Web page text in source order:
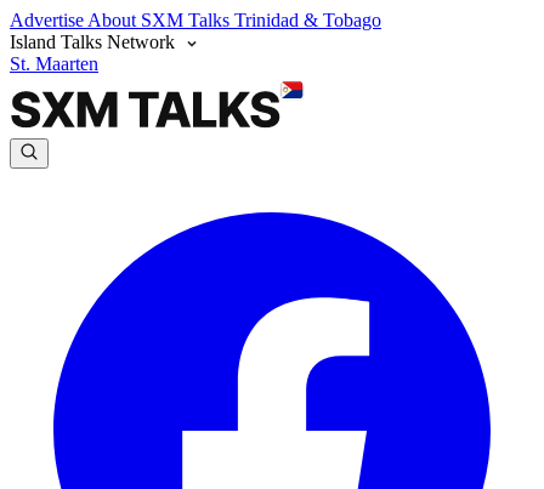
Advertise About SXM Talks Trinidad & Tobago
Island Talks Network
St. Maarten